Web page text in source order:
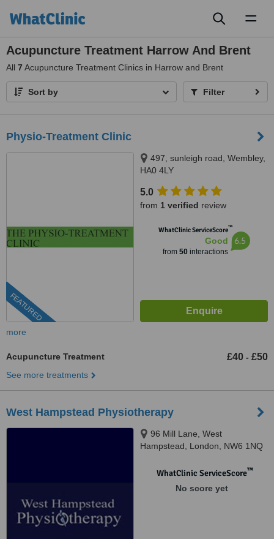
Acupuncture Treatment Harrow And Brent
All 7 Acupuncture Treatment Clinics in Harrow and Brent
Sort by Filter
Physio-Treatment Clinic
FEATURED
497, sunleigh road, Wembley,
HA0 4LY
5.0
from 1 verified review
WhatClinic ServiceScore™
Good
from 50interactions
6.5
more
Acupuncture Treatment £40 - £50
See more treatments
West Hampstead Physiotherapy
96 Mill Lane, West
Hampstead, London, NW6 1NQ
WhatClinic ServiceScore™
No score yet